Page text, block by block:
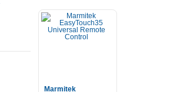
Marmitek